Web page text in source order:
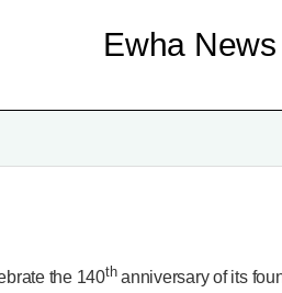
Ewha News
the 140thanniversary of its